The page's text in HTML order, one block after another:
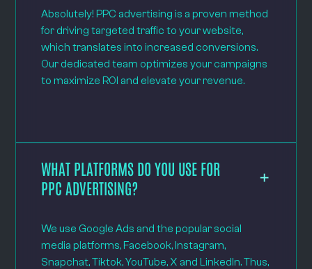
Absolutely! PPC advertising is a proven method
for driving targeted traffic to your website,
which translates into increased conversions.
Our dedicated team optimizes your campaigns
to maximize ROI and elevate your revenue.
WHAT PLATFORMS DO YOU USE FOR
PPC ADVERTISING?
We use Google Ads and the popular social
media platforms, Facebook, Instagram,
Snapchat, Tiktok, YouTube, X and LinkedIn. Thus,